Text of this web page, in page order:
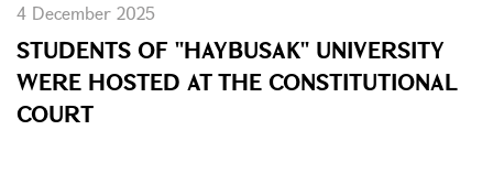
4 December 2025
STUDENTS OF "HAYBUSAK" UNIVERSITY
WERE HOSTED AT THE CONSTITUTIONAL
COURT